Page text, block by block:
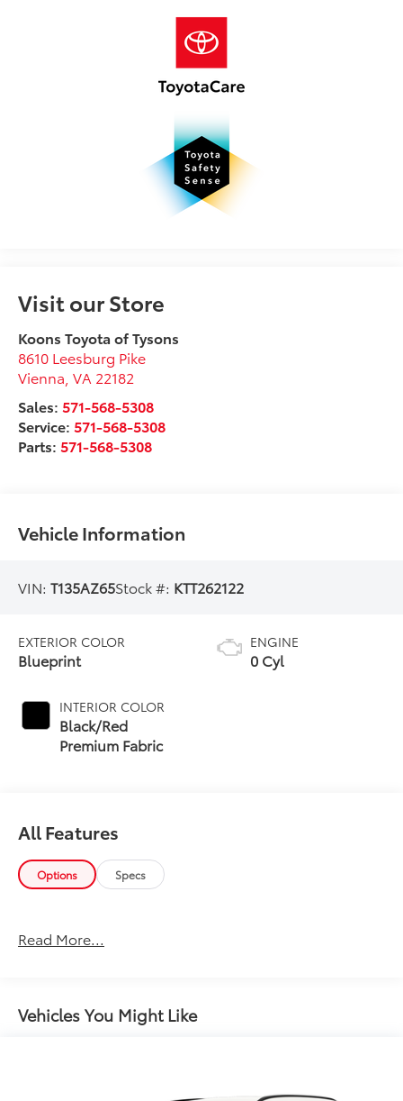
Visit our Store
Koons Toyota of Tysons
8610 Leesburg Pike
Vienna ,VA 22182
Sales:571-568-5308
Service:571-568-5308
Parts:571-568-5308
Vehicle Information
VIN:T135AZ65Stock #: KTT262122
EXTERIOR COLOR
Blueprint
INTERIOR COLOR
Black/Red
Premium Fabric
ENGINE
0 Cyl
All Features
Options Specs
Read More...
Vehicles You Might Like